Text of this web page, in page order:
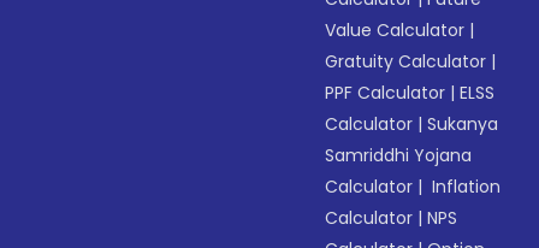
Value Calculator |
Gratuity Calculator |
PPF Calculator |ELSS
Calculator |Sukanya
Samriddhi Yojana
Calculator | Inflation
Calculator |NPS